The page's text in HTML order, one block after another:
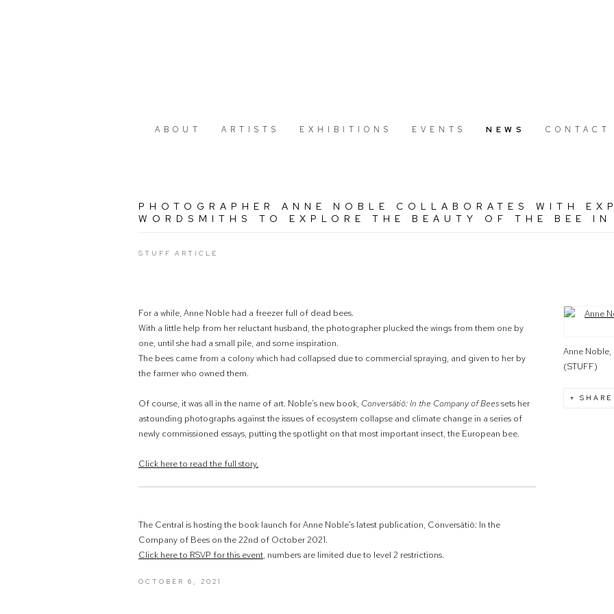
ABOUT ARTISTS EXHIBITIONS EVENTS NEWS CONTACT
PHOTOGRAPHER ANNE NOBLE COLLABORATES WITH
WORDSMITHS TO EXPLORE THE BEAUTY OF THE BEE IN
STUFF ARTICLE
Open a
Anne Noble,
(STUFF)
SHARE
For a while, Anne Noble had a freezer full of dead bees.
With a little help from her reluctant husband, the photographer plucked the wings from them one by
one, until she had a small pile, and some inspiration.
The bees came from a colony which had collapsed due to commercial spraying, and given to her by
the farmer who owned them.
Of course, it was all in the name of art. Noble’s new book, Conversātiō: In the Company of Beessets her
astounding photographs against the issues of ecosystem collapse and climate change in a series of
newly commissioned essays, putting the spotlight on that most important insect, the European bee.
Click here to read the full story.
The Central is hosting the book launch for Anne Noble's latest publication, Conversātiō: In the
Company of Bees on the 22nd of October 2021.
Click here to RSVP for this event, numbers are limited due to level 2 restrictions.
OCTOBER 6, 2021